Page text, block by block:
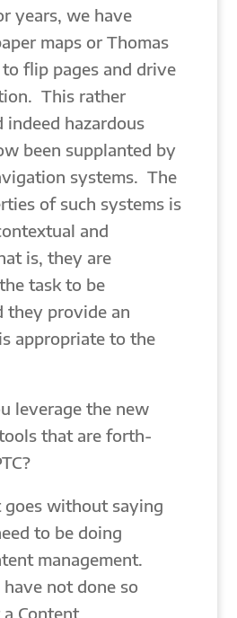
years, we have
maps or Thomas
flip pages and drive
This rather
indeed hazardous
been supplanted by
systems. The
of such systems is
and
is, they are
task to be
they provide an
appropriate to the
leverage the new
that are forth-
goes without saying
to be doing
management.
not done so
Content